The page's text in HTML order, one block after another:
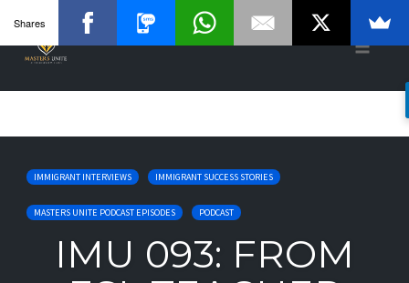
content
IMMIGRANT INTERVIEWS IMMIGRANT SUCCESS STORIES
MASTERS UNITE PODCAST EPISODES PODCAST
IMU 093: FROM
Shares